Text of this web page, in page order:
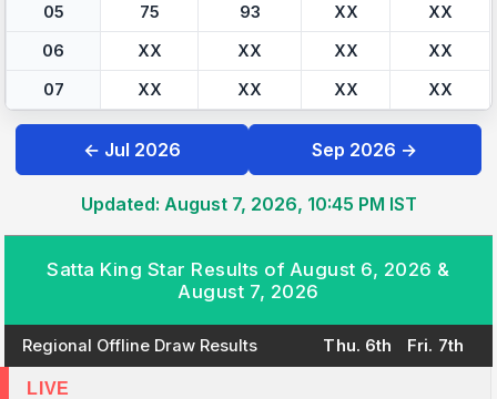
05
75 93 XX
XX
06
XX XX XX
XX
07
XX XX XX XX
← Jul 2026 Sep 2026 →
Updated: August 7, 2026, 10:45 PM IST
Satta King Star Results of August 6, 2026 &
August 7, 2026
Regional Offline Draw Results Thu. 6th Fri. 7th
LIVE